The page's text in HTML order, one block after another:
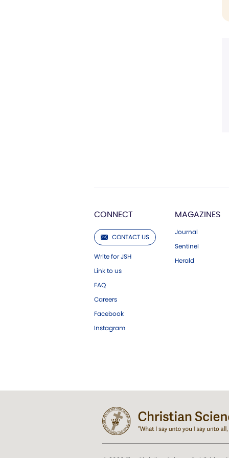
CONNECT
CONTACT US
Write for JSH
Link to us
FAQ
Careers
Facebook
Instagram
MAGAZINES
Journal
Sentinel
Herald